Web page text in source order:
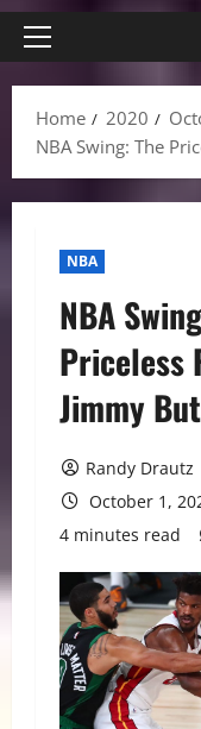
Primary
Home
2020
NBA Swing: The
NBA
NBA
Priceless
Jimmy
Randy Drautz
October 1,
4 minutes read